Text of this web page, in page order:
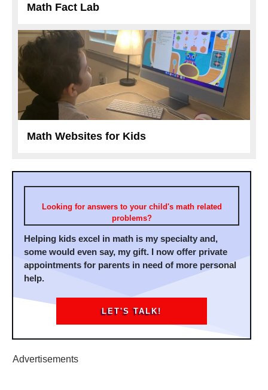
Math Fact Lab
Math Websites for Kids
Looking for answers to your child's math related
problems?
Helping kids excel in math is my specialty and,
some would even say, my gift. I now offer private
appointments for parents in need of more personal
help.
LET'S TALK!
Advertisements